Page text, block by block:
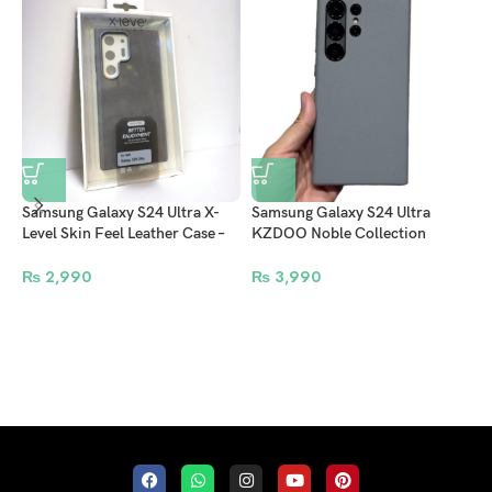
Samsung Galaxy S24 Ultra X-
Level Skin Feel Leather Case –
₨ 2,990
Samsung Galaxy S24 Ultra
KZDOO Noble Collection
Full Coverage Mobile Phone
₨3,990